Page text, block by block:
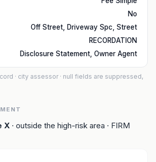
No
Off Street, Driveway Spc, Street
RECORDATION
Disclosure Statement, Owner Agent
· city assessor · null fields are suppressed,
X · outside the high-risk area · FIRM